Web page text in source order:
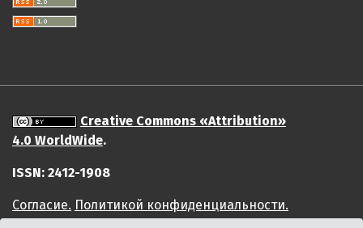
Creative Commons «Attribution»
4.0 WorldWide.
ISSN: 2412-1908
Cогласие. Политикой конфиденциальности.